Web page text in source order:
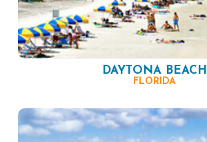
DAYTONA BEACH
FLORIDA